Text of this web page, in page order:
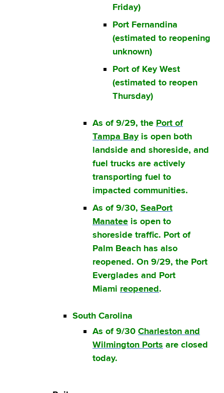
Friday)
Port Fernandina
(estimated to reopening
unknown)
Port of Key West
(estimated to reopen
Thursday)
As of 9/29, the Port of
Tampa Bayis open both
landside and shoreside, and
fuel trucks are actively
transporting fuel to
impacted communities.
As of 9/30, SeaPort
Manatee is open to
shoreside traffic. Port of
Palm Beach has also
reopened. On 9/29, the Port
Everglades and Port
Miami reopened.
South Carolina
As of 9/30 Charleston and
Wilmington Ports are closed
today.